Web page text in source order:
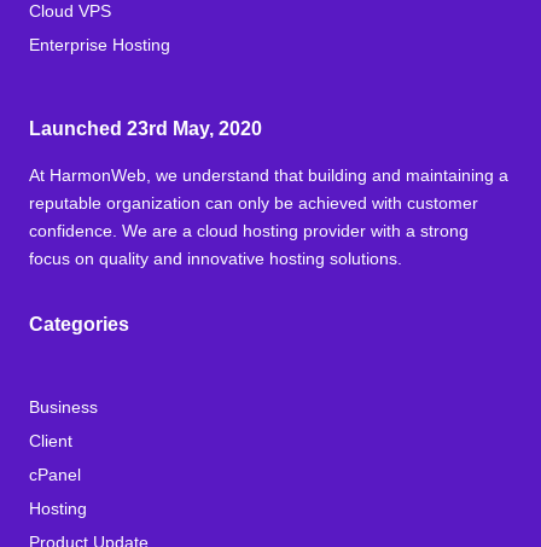
Cloud VPS
Enterprise Hosting
Launched 23rd May, 2020
At HarmonWeb, we understand that building and maintaining a
reputable organization can only be achieved with customer
confidence. We are a cloud hosting provider with a strong
focus on quality and innovative hosting solutions.
Categories
Business
Client
cPanel
Hosting
Product Update